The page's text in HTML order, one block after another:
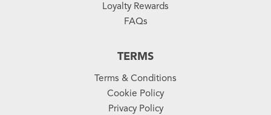
Loyalty Rewards
FAQs
TERMS
Terms & Conditions
Cookie Policy
Privacy Policy